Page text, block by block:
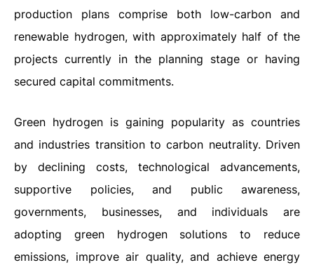
production plans comprise both low-carbon and
renewable hydrogen, with approximately half of the
projects currently in the planning stage or having
secured capital commitments.
Green hydrogen is gaining popularity as countries
and industries transition to carbon neutrality. Driven
by declining costs, technological advancements,
supportive policies, and public awareness,
governments, businesses, and individuals are
adopting green hydrogen solutions to reduce
emissions, improve air quality, and achieve energy